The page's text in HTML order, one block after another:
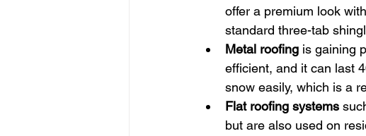
offer a premium look
standard three-tab
Metal roofing is gaining
efficient, and it can last
snow easily, which is a
Flat roofing systems
but are also used on